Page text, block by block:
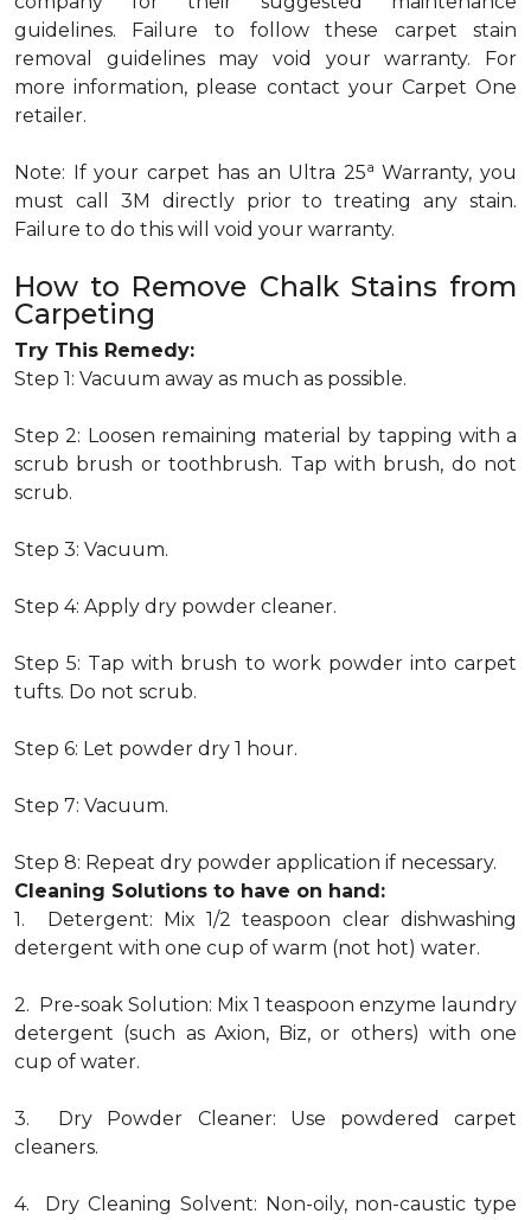
guidelines. Failure to follow these carpet stain
removal guidelines may void your warranty. For
more information, please contact your Carpet One
retailer.
Note: If your carpet has an Ultra 25a Warranty, you
must call 3M directly prior to treating any stain.
Failure to do this will void your warranty.
How to Remove Chalk Stains from
Carpeting
Try This Remedy:
Step 1: Vacuum away as much as possible.
Step 2: Loosen remaining material by tapping with a
scrub brush or toothbrush. Tap with brush, do not
scrub.
Step 3: Vacuum.
Step 4: Apply dry powder cleaner.
Step 5: Tap with brush to work powder into carpet
tufts. Do not scrub.
Step 6: Let powder dry 1 hour.
Step 7: Vacuum.
Step 8: Repeat dry powder application if necessary.
Cleaning Solutions to have on hand:
1. Detergent: Mix 1/2 teaspoon clear dishwashing
detergent with one cup of warm (not hot) water.
2. Pre-soak Solution: Mix 1 teaspoon enzyme laundry
detergent (such as Axion, Biz, or others) with one
cup of water.
3. Dry Powder Cleaner: Use powdered carpet
cleaners.
4. Dry Cleaning Solvent: Non-oily, non-caustic type